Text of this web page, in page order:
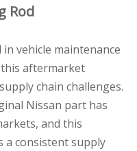
Rod
vehicle maintenance
aftermarket
chain challenges.
Nissan part has
and this
a consistent supply